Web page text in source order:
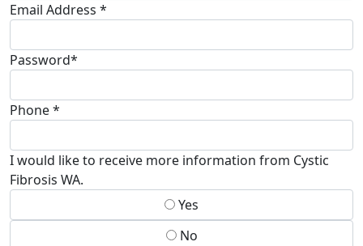
Email Address *
Password*
Phone *
I would like to receive more information from Cystic
Fibrosis WA.
Yes
No